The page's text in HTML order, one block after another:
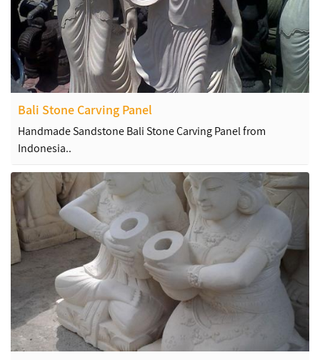
Bali Stone Carving Panel
Handmade Sandstone Bali Stone Carving Panel from
Indonesia..